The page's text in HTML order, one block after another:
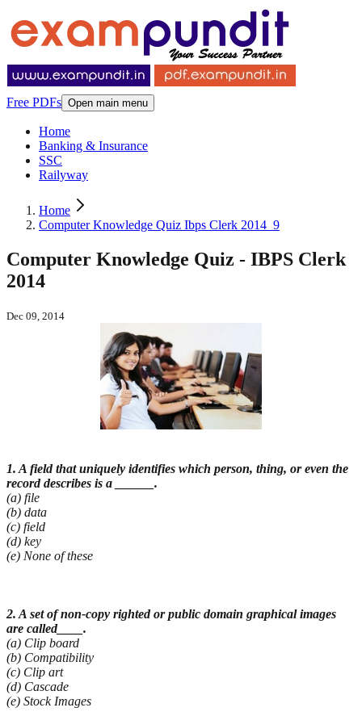
Free PDFs Open main menu
Home
Banking & Insurance
SSC
Railyway
Home
Computer Knowledge Quiz Ibps Clerk 2014_9
Computer Knowledge Quiz - IBPS Clerk
2014
Dec 09, 2014
1. A field that uniquely identifies which person, thing, or even the
record describes is a ______.
(a) file
(b) data
(c) field
(d) key
(e) None of these
2. A set of non-copy righted or public domain graphical images
are called____.
(a) Clip board
(b) Compatibility
(c) Clip art
(d) Cascade
(e) Stock Images